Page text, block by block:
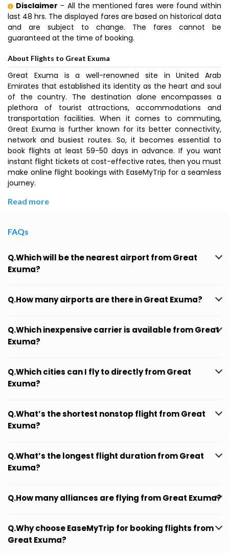
Disclaimer - All the mentioned fares were found within
last 48 hrs. The displayed fares are based on historical data
and are subject to change. The fares cannot be
guaranteed at the time of booking.
About Flights to Great Exuma
Great Exuma is a well-renowned site in United Arab
Emirates that established its identity as the heart and soul
of the country. The destination alone encompasses a
plethora of tourist attractions, accommodations and
transportation facilities. When it comes to commuting,
Great Exuma is further known for its better connectivity,
network and busiest routes. So, it becomes essential to
book flights at least 59-50 days in advance. If you want
instant flight tickets at cost-effective rates, then you must
make online flight bookings with EaseMyTrip for a seamless
journey.
Read more
FAQs
Q.Which will be the nearest airport from Great
Exuma?
Q.How many airports are there in Great Exuma?
Q.Which inexpensive carrier is available from Great
Exuma?
Q.Which cities can I fly to directly from Great
Exuma?
Q.What’s the shortest nonstop flight from Great
Exuma?
Q.What’s the longest flight duration from Great
Exuma?
Q.How many alliances are flying from Great Exuma?
Q.Why choose EaseMyTrip for booking flights from
Great Exuma?